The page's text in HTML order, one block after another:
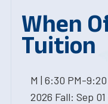
When
Tuition
M | 6:30 PM-
2026 Fall: Sep